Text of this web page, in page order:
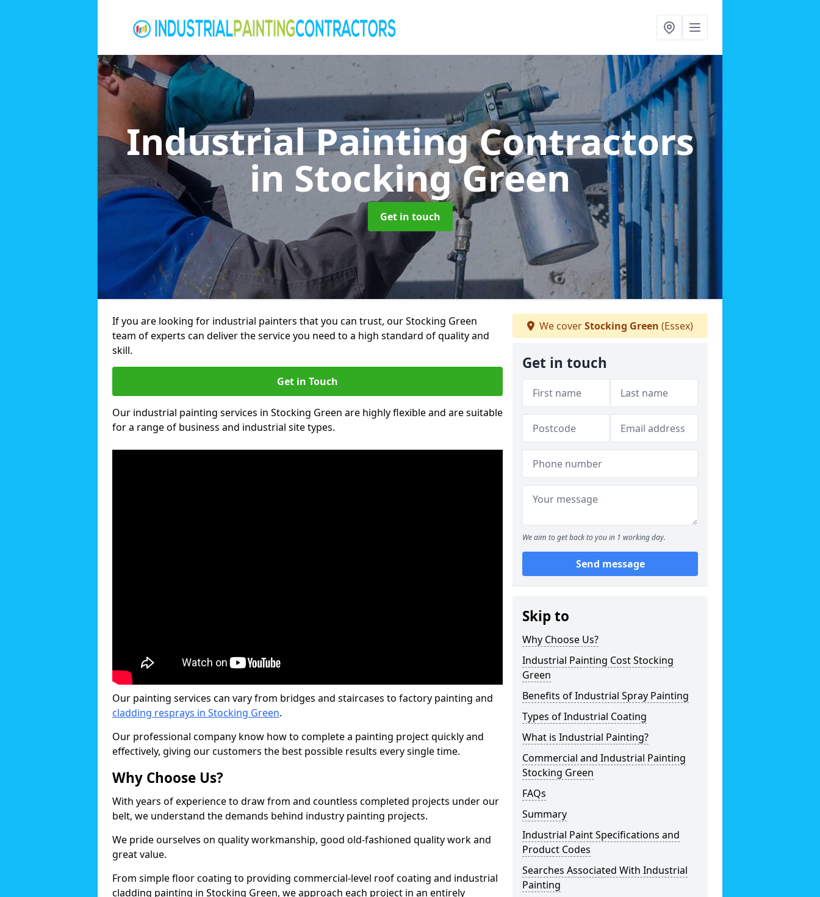
Industrial Painting Contractors
in Stocking Green
Get in touch
If you are looking for industrial painters that you can trust, our Stocking Green
team of experts can deliver the service you need to a high standard of quality and
skill.
Get in Touch
Our industrial painting services in Stocking Green are highly flexible and are suitable
for a range of business and industrial site types.
Our painting services can vary from bridges and staircases to factory painting and
cladding resprays in Stocking Green.
Our professional company know how to complete a painting project quickly and
effectively, giving our customers the best possible results every single time.
Why Choose Us?
With years of experience to draw from and countless completed projects under our
belt, we understand the demands behind industry painting projects.
We pride ourselves on quality workmanship, good old-fashioned quality work and
great value.
From simple floor coating to providing commercial-level roof coating and industrial
cladding painting in Stocking Green, we approach each project in an entirely
We coverStocking Green (Essex)
Get in touch
We aim to get back to you in 1 working day.
Send message
Skip to
Why Choose Us?
Industrial Painting Cost Stocking
Green
Benefits of Industrial Spray Painting
Types of Industrial Coating
What is Industrial Painting?
Commercial and Industrial Painting
Stocking Green
FAQs
Summary
Industrial Paint Specifications and
Product Codes
Searches Associated With Industrial
Painting